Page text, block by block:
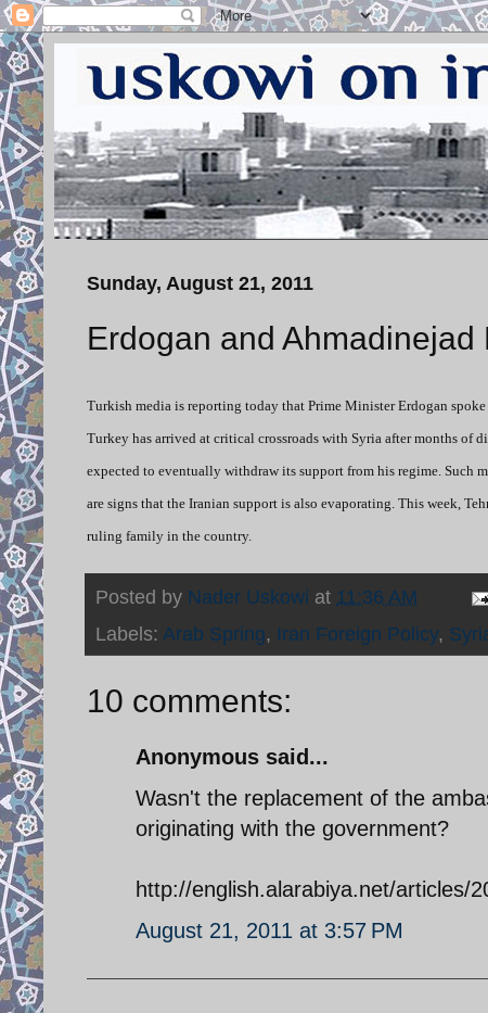
Sunday, August 21, 2011
Erdogan and Ahmadinejad
Turkish media is reporting today that Prime Minister Erdogan
Turkey has arrived at critical crossroads with Syria after months of
expected to eventually withdraw its support from his regime. Such
are signs that the Iranian support is also evaporating. This week,
ruling family in the country.
Posted by Nader Uskowi at 11:36 AM
Labels: Arab Spring, Iran Foreign Policy,
10 comments:
Anonymous said...
Wasn't the replacement of the
originating with the government?
http://english.alarabiya.net/articles/
August 21, 2011 at 3:57 PM